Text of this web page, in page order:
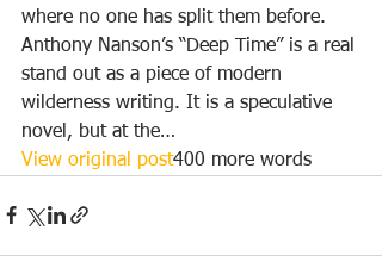
where no one has split them before.
Anthony Nanson’s “Deep Time” is a real
stand out as a piece of modern
wilderness writing. It is a speculative
novel, but at the…
View original post400 more words